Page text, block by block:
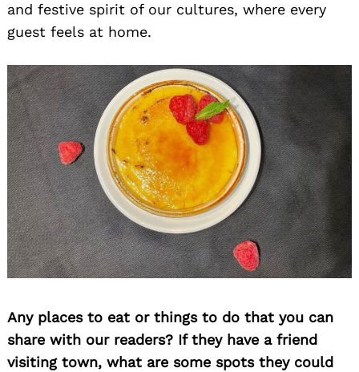
and festive spirit of our cultures, where every
guest feels at home.
Any places to eat or things to do that you can
share with our readers? If they have a friend
visiting town, what are some spots they could